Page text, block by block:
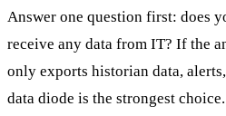
Answer one question first: does
receive any data from IT? If the
only exports historian data,
data diode is the strongest